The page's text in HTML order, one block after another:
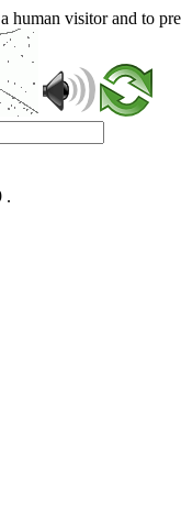
human visitor and to
.